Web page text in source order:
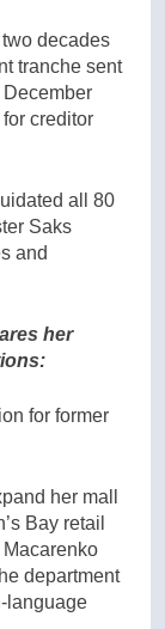
decades
tranche sent
creditor
all 80
Saks
and
her
for former
her mall
Bay retail
department
language